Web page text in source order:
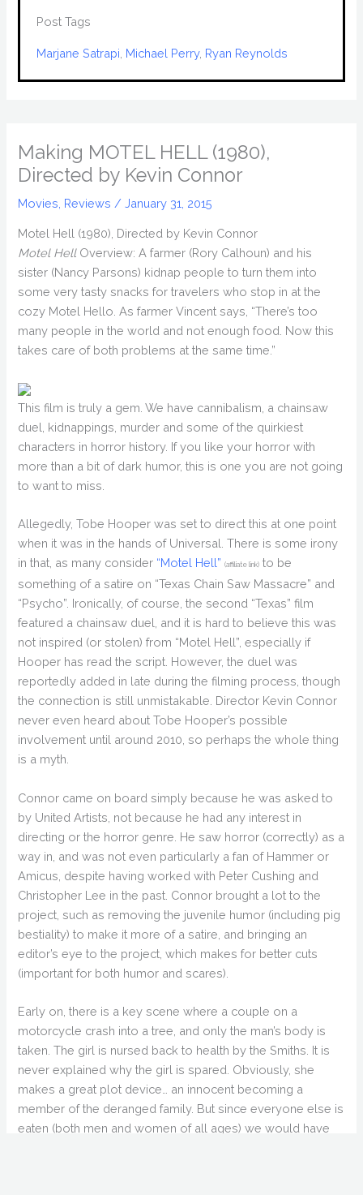
Post Tags
Marjane Satrapi Michael Perry, Ryan Reynolds
Making MOTEL HELL (1980),
Directed by Kevin Connor
Movies Reviews /January 31, 2015
Motel Hell (1980), Directed by Kevin Connor
Motel HellOverview: A farmer (Rory Calhoun) and his
sister (Nancy Parsons) kidnap people to turn them into
some very tasty snacks for travelers who stop in at the
cozy Motel Hello. As farmer Vincent says, “There’s too
many people in the world and not enough food. Now this
takes care of both problems at the same time.”
This film is truly a gem. We have cannibalism, a chainsaw
duel, kidnappings, murder and some of the quirkiest
characters in horror history. If you like your horror with
more than a bit of dark humor, this is one you are not going
to want to miss.
Allegedly, Tobe Hooper was set to direct this at one point
when it was in the hands of Universal. There is some irony
in that, as many consider “Motel Hell” (affiliate link) to be
something of a satire on “Texas Chain Saw Massacre” and
“Psycho”. Ironically, of course, the second “Texas” film
featured a chainsaw duel, and it is hard to believe this was
not inspired (or stolen) from “Motel Hell”, especially if
Hooper has read the script. However, the duel was
reportedly added in late during the filming process, though
the connection is still unmistakable. Director Kevin Connor
never even heard about Tobe Hooper’s possible
involvement until around 2010, so perhaps the whole thing
is a myth.
Connor came on board simply because he was asked to
by United Artists, not because he had any interest in
directing or the horror genre. He saw horror (correctly) as a
way in, and was not even particularly a fan of Hammer or
Amicus, despite having worked with Peter Cushing and
Christopher Lee in the past. Connor brought a lot to the
project, such as removing the juvenile humor (including pig
bestiality) to make it more of a satire, and bringing an
editor’s eye to the project, which makes for better cuts
(important for both humor and scares).
Early on, there is a key scene where a couple on a
motorcycle crash into a tree, and only the man’s body is
taken. The girl is nursed back to health by the Smiths. It is
never explained why the girl is spared. Obviously, she
makes a great plot device… an innocent becoming a
member of the deranged family. But since everyone else is
eaten (both men and women of all ages) we would have